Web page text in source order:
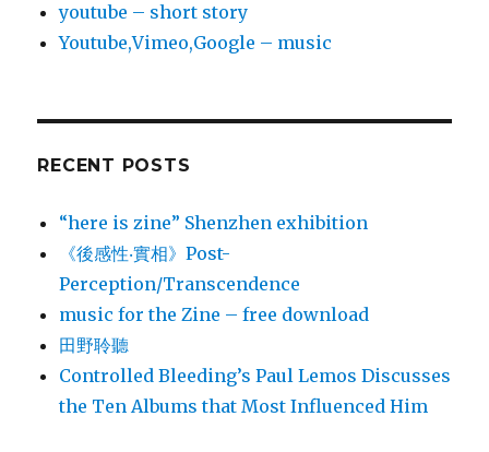
youtube – short story
Youtube,Vimeo,Google – music
RECENT POSTS
“here is zine” Shenzhen exhibition
《後感性‧實相》Post-
Perception/Transcendence
music for the Zine – free download
田野聆聽
Controlled Bleeding’s Paul Lemos Discusses
the Ten Albums that Most Influenced Him